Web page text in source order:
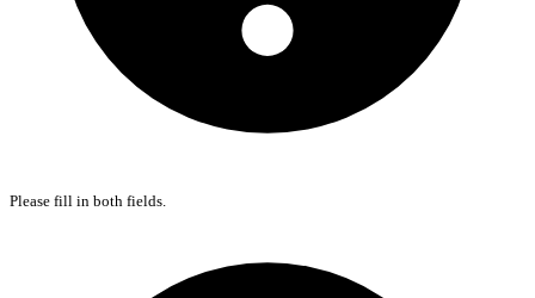
Please fill in both fields.